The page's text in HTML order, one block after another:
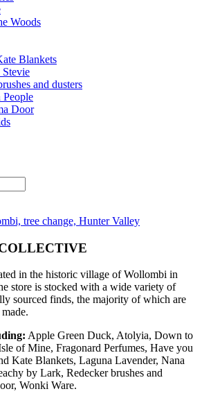
Woods
Blankets
and dusters
People
Door
in the historic village of Wollombi in
store is stocked with a wide variety of
sourced finds, the majority of which are
Apple Green Duck, Atolyia, Down to
of Mine, Fragonard Perfumes, Have you
Kate Blankets, Laguna Lavender, Nana
by Lark, Redecker brushes and
Wonki Ware.